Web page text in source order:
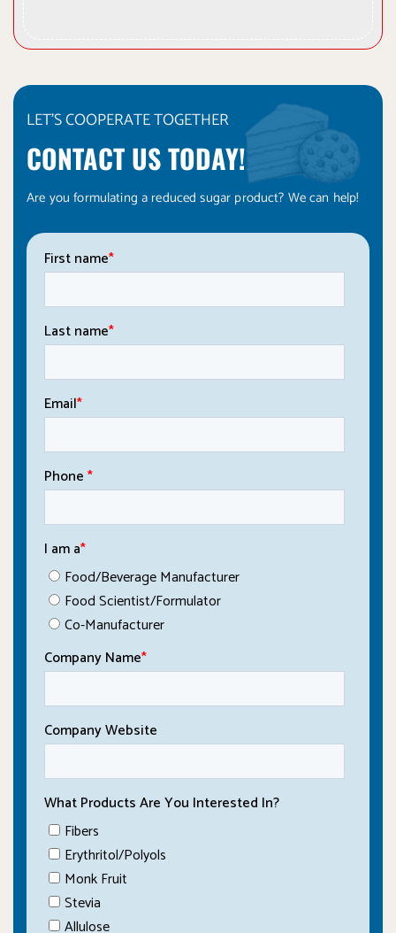
LET'S COOPERATE TOGETHER
CONTACT US TODAY!
Are you formulating a reduced sugar product? We can help!